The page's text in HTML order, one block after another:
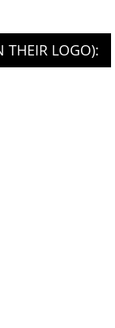
THEIR LOGO):